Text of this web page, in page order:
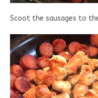
Scoot the sausages to